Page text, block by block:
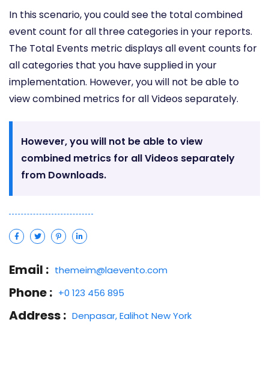
In this scenario, you could see the total combined
event count for all three categories in your reports.
The Total Events metric displays all event counts for
all categories that you have supplied in your
implementation. However, you will not be able to
view combined metrics for all Videos separately.
However, you will not be able to view
combined metrics for all Videos separately
from Downloads.
Email : themeim@laevento.com
Phone : +0 123 456 895
Address : Denpasar, Ealihot New York